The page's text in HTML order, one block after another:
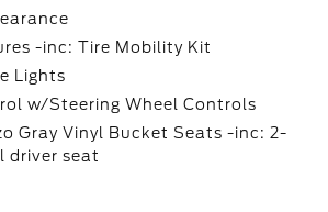
-inc: Tire Mobility Kit
Lights
w/Steering Wheel Controls
Gray Vinyl Bucket Seats -inc: 2-
driver seat